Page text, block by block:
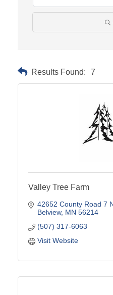
Results Found: 7
Valley Tree Farm
42652 County Road 7
Belview MN 56214
(507) 317-6063
Visit Website